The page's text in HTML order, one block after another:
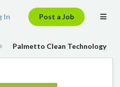
In Post a Job
Palmetto Clean Technology